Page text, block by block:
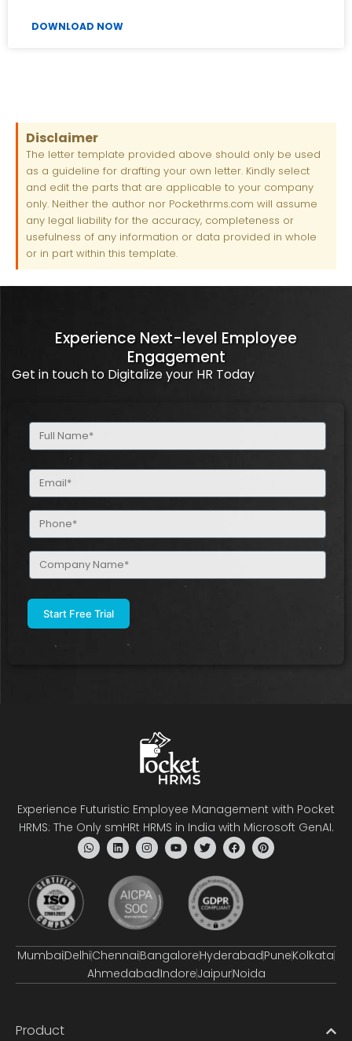
DOWNLOAD NOW
Disclaimer
The letter template provided above should only be used
as a guideline for drafting your own letter. Kindly select
and edit the parts that are applicable to your company
only. Neither the author nor Pockethrms.com will assume
any legal liability for the accuracy, completeness or
usefulness of any information or data provided in whole
or in part within this template.
Experience Next-level Employee
Engagement
Get in touch to Digitalize your HR Today
Full
Name
Email
(Required)
Phone
(Required)
Company
Name
Experience Futuristic Employee Management with Pocket
HRMS: The Only smHRt HRMS in India with Microsoft GenAI.
MumbaiDelhiChennaiBangaloreHyderabadPuneKolkata
AhmedabadIndoreJaipurNoida
Product